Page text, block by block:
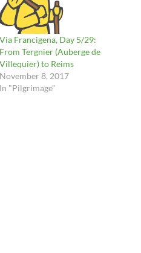
Via Francigena, Day 5/29:
From Tergnier (Auberge de
Villequier) to Reims
November 8, 2017
In "Pilgrimage"